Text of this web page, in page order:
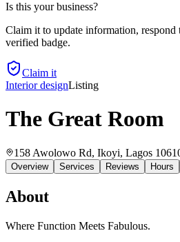
Is this your business?
Claim it to update information, respond
verified badge.
Claim it
Interior designListing
The Great Room
158 Awolowo Rd, Ikoyi, Lagos
Overview Services Reviews Hours
About
Where Function Meets Fabulous.